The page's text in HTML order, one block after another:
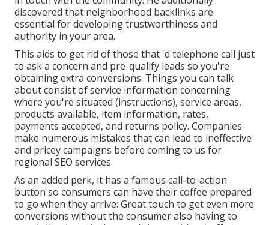
discovered that neighborhood backlinks are
essential for developing trustworthiness and
authority in your area.
This aids to get rid of those that 'd telephone call just
to ask a concern and pre-qualify leads so you're
obtaining extra conversions. Things you can talk
about consist of service information concerning
where you're situated (instructions), service areas,
products available, item information, rates,
payments accepted, and returns policy. Companies
make numerous mistakes that can lead to ineffective
and pricey campaigns before coming to us for
regional SEO services.
As an added perk, it has a famous call-to-action
button so consumers can have their coffee prepared
to go when they arrive: Great touch to get even more
conversions without the consumer also having to